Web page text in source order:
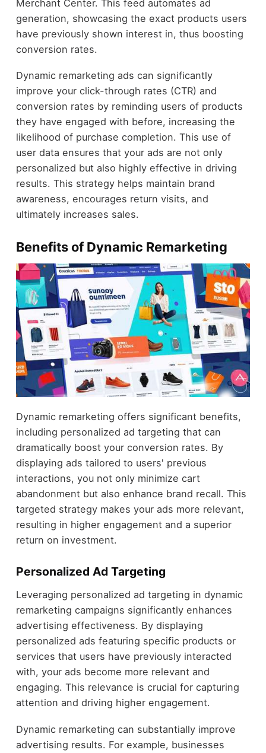
Merchant Center. This feed automates ad
generation, showcasing the exact products users
have previously shown interest in, thus boosting
conversion rates.
Dynamic remarketing ads can significantly
improve your click-through rates (CTR) and
conversion rates by reminding users of products
they have engaged with before, increasing the
likelihood of purchase completion. This use of
user data ensures that your ads are not only
personalized but also highly effective in driving
results. This strategy helps maintain brand
awareness, encourages return visits, and
ultimately increases sales.
Benefits of Dynamic Remarketing
Dynamic remarketing offers significant benefits,
including personalized ad targeting that can
dramatically boost your conversion rates. By
displaying ads tailored to users' previous
interactions, you not only minimize cart
abandonment but also enhance brand recall. This
targeted strategy makes your ads more relevant,
resulting in higher engagement and a superior
return on investment.
Personalized Ad Targeting
Leveraging personalized ad targeting in dynamic
remarketing campaigns significantly enhances
advertising effectiveness. By displaying
personalized ads featuring specific products or
services that users have previously interacted
with, your ads become more relevant and
engaging. This relevance is crucial for capturing
attention and driving higher engagement.
Dynamic remarketing can substantially improve
advertising results. For example, businesses